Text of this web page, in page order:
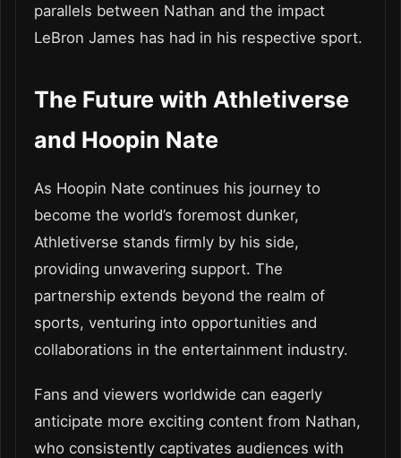
parallels between Nathan and the impact
LeBron James has had in his respective sport.
The Future with Athletiverse
and Hoopin Nate
As Hoopin Nate continues his journey to
become the world’s foremost dunker,
Athletiverse stands firmly by his side,
providing unwavering support. The
partnership extends beyond the realm of
sports, venturing into opportunities and
collaborations in the entertainment industry.
Fans and viewers worldwide can eagerly
anticipate more exciting content from Nathan,
who consistently captivates audiences with